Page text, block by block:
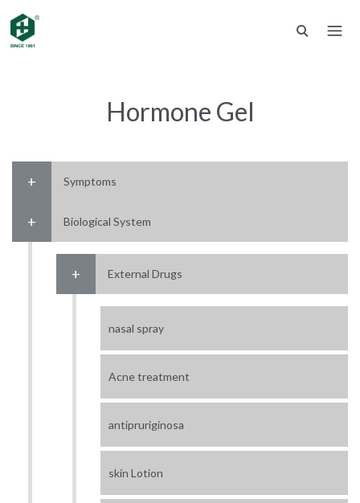
Hormone Gel
Symptoms
Biological System
External Drugs
nasal spray
Acne treatment
antipruriginosa
skin Lotion